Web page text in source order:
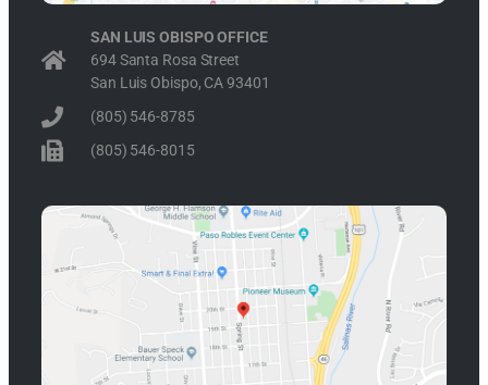
SAN LUIS OBISPO OFFICE
694 Santa Rosa Street
San Luis Obispo, CA 93401
(805) 546-8785
(805) 546-8015